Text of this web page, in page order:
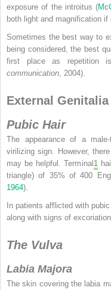
exposure of the introitus (
both light and magnification if
Sometimes the best way to
being considered, the best
first place as repetition
communication , 2004).
External Genitalia
Pubic Hair
The appearance of a
virilizing sign. However,
may be helpful. Terminal 1
triangle) of 35% of 400
1964).
In patients afflicted with
along with signs of
The Vulva
Labia Majora
The skin covering the labia